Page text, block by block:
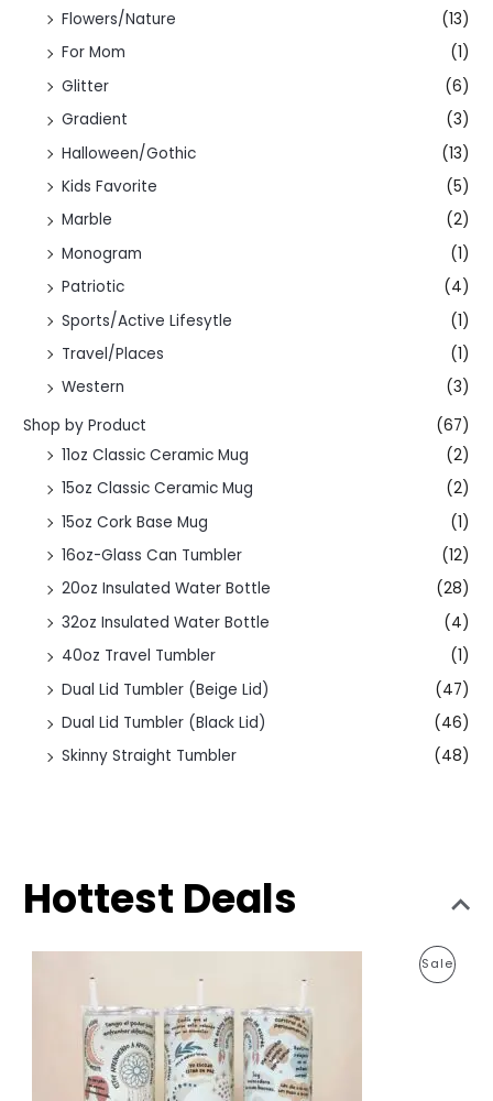
Flowers/Nature
(13)
For Mom
(1)
Glitter
(6)
Gradient
(3)
Halloween/Gothic
(13)
Kids Favorite
(5)
Marble
(2)
Monogram
(1)
Patriotic
(4)
Sports/Active Lifesytle
(1)
Travel/Places
(1)
Western
(3)
Shop by Product
(67)
11oz Classic Ceramic Mug
(2)
15oz Classic Ceramic Mug
(2)
15oz Cork Base Mug
(1)
16oz-Glass Can Tumbler
(12)
20oz Insulated Water Bottle
(28)
32oz Insulated Water Bottle
(4)
40oz Travel Tumbler
(1)
Dual Lid Tumbler (Beige Lid)
(47)
Dual Lid Tumbler (Black Lid)
(46)
Skinny Straight Tumbler
(48)
Hottest Deals
SaleP
g
i
n
a
l
r
e
n
t
p